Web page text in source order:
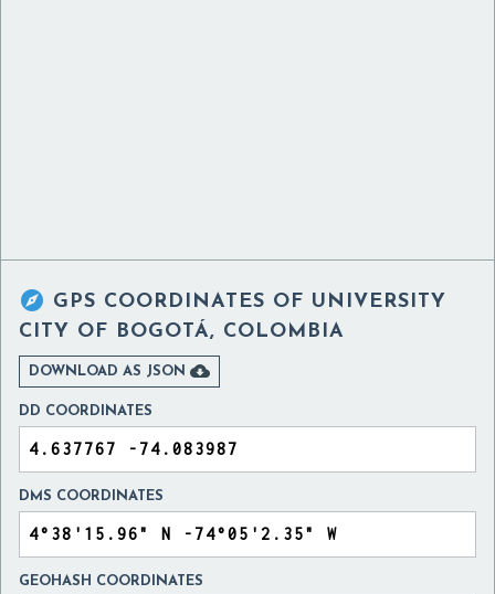
 GPS COORDINATES OF UNIVERSITY
CITY OF BOGOTÁ, COLOMBIA
DOWNLOAD AS JSON 
DD COORDINATES
DMS COORDINATES
GEOHASH COORDINATES